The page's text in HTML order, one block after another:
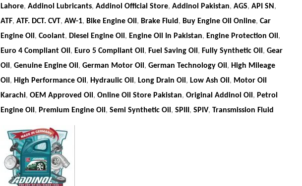
Lahore,Addinol Lubricants,Addinol Official Store,Addinol Pakistan,AGS,API SN,
ATF,ATF. DCT. CVT,AW-1, Bike Engine Oil, Brake Fluid, Buy Engine Oil Online,Car
Engine Oil,Coolant,Diesel Engine Oil, Engine Oil In Pakistan, Engine Protection Oil,
Euro 4 Compliant Oil, Euro 5 Compliant Oil,Fuel Saving Oil,Fully Synthetic Oil,Gear
Oil,Genuine Engine Oil,German Motor Oil,German Technology Oil,High Mileage
Oil,High Performance Oil,Hydraulic Oil,Long Drain Oil,Low Ash Oil, Motor Oil
Karachi,OEM Approved Oil,Online Oil Store Pakistan,Original Addinol Oil,Petrol
Engine Oil,Premium Engine Oil,Semi Synthetic Oil,SPIII,SPIV,Transmission Fluid